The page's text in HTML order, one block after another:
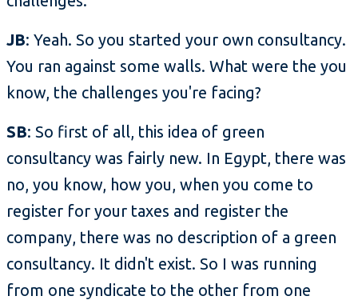
JB: Yeah. So you started your own consultancy.
You ran against some walls. What were the you
know, the challenges you're facing?
SB: So first of all, this idea of green
consultancy was fairly new. In Egypt, there was
no, you know, how you, when you come to
register for your taxes and register the
company, there was no description of a green
consultancy. It didn't exist. So I was running
from one syndicate to the other from one